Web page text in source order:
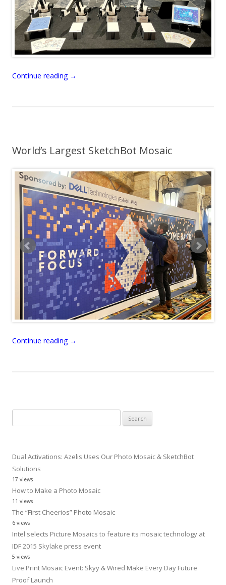
Continue reading →
World’s Largest SketchBot Mosaic
Continue reading →
for:
Dual Activations: Azelis Uses Our Photo Mosaic & SketchBot
Solutions
17 views
How to Make a Photo Mosaic
11 views
The “First Cheerios” Photo Mosaic
6 views
Intel selects Picture Mosaics to feature its mosaic technology at
IDF 2015 Skylake press event
5 views
Live Print Mosaic Event: Skyy & Wired Make Every Day Future
Proof Launch